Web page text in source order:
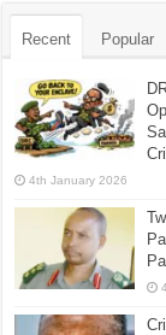
Recent Popular
4th January 2026